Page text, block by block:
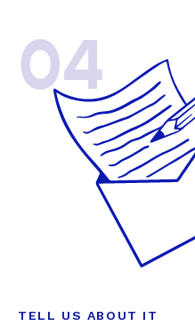
04
TELL US ABOUT IT